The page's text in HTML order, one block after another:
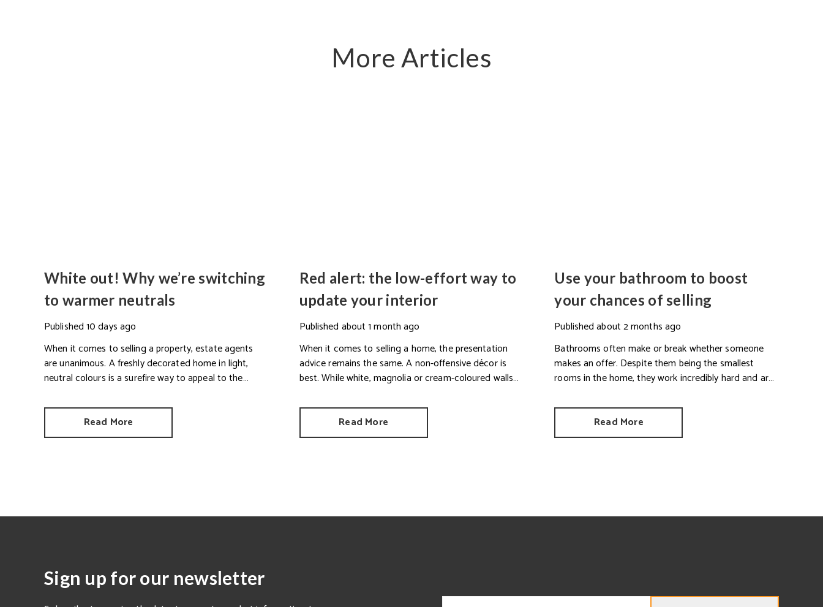
More Articles
White out! Why we’re switching
to warmer neutrals
Published10 days ago
When it comes to selling a property, estate agents
are unanimous. A freshly decorated home in light,
neutral colours is a surefire way to appeal to the
Read More
Red alert: the low-effort way to
update your interior
Published about 1 month ago
When it comes to selling a home, the presentation
advice remains the same. A non-offensive décor is
best. While white, magnolia or cream-coloured walls
Read More
Use your bathroom to boost
your chances of selling
Publishedabout 2 months ago
Bathrooms often make or break whether someone
makes an offer. Despite them being the smallest
rooms in the home, they work incredibly hard and are
Read More
Sign up for our newsletter